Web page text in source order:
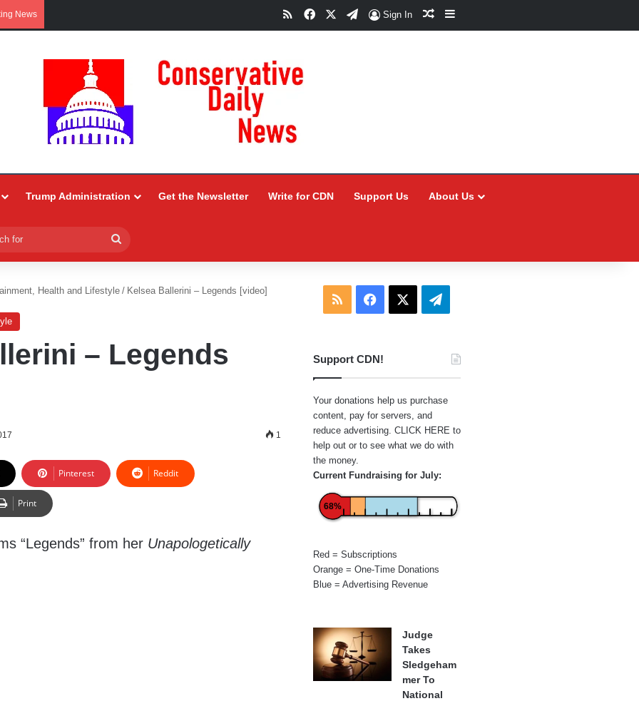
News RSSFacebookTelegram
Sign In Random Article
Sidebar
Trump Administration Get the Newsletter Write for CDN Support Us About Us
for
Health and Lifestyle / Kelsea Ballerini – Legends [video]
– Legends
1
Pinterest Reddit
Print
“Legends” from her Unapologetically
RSS Facebook Telegram
Support CDN!
Your donations help us purchase
content, pay for servers, and
reduce advertising. CLICK HERE to
help out or to see what we do with
the money.
Current Fundraising for July:
68%
Red = Subscriptions
Orange = One-Time Donations
Blue = Advertising Revenue
Judge
Takes
Sledgeham
mer To
National